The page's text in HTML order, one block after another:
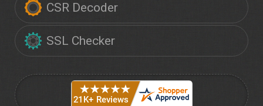
CSR Decoder
SSL Checker